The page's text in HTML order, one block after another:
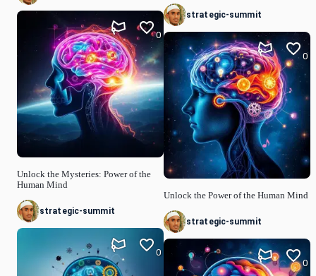
Unlock the Mysteries: Power of the
Human Mind
0
strategic-summit
0
strategic-summit
Unlock the Power of the Human Mind
0
strategic-summit
0